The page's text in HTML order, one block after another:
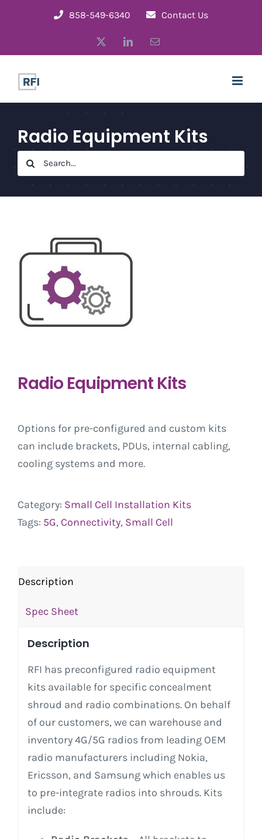
858-549-6340 Contact Us
LinkedInEmail
Radio Equipment Kits
Search
for:
Radio Equipment Kits
Options for pre-configured and custom kits
can include brackets, PDUs, internal cabling,
cooling systems and more.
Category: Small Cell Installation Kits
Tags: 5G, Connectivity, Small Cell
Description
Spec Sheet
Description
RFI has preconfigured radio equipment
kits available for specific concealment
shroud and radio combinations. On behalf
of our customers, we can warehouse and
inventory 4G/5G radios from leading OEM
radio manufacturers including Nokia,
Ericsson, and Samsung which enables us
to pre-integrate radios into shrouds. Kits
include: